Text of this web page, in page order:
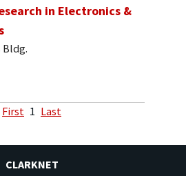
in Electronics &
Bldg.
First 1 Last
CLARKNET